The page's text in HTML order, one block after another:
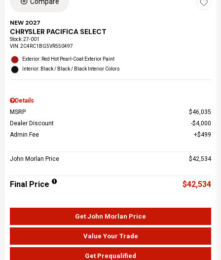
NEW 2027
CHRYSLER PACIFICA SELECT
Stock:27-001
VIN:2C4RC1BG5VR550497
Exterior: Red Hot Pearl-Coat Exterior Paint
Interior: Black / Black / Black Interior Colors
Details
MSRP
$46,035
Dealer Discount
$4,000
Admin Fee
$499
John Morlan Price $42,534
Final Price $42,534
Get John Morlan Price
Value Your Trade
Get Prequalified